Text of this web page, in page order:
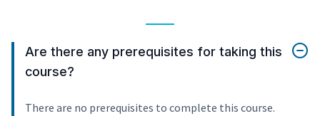
Are there any prerequisites for taking this
course?
There are no prerequisites to complete this course.